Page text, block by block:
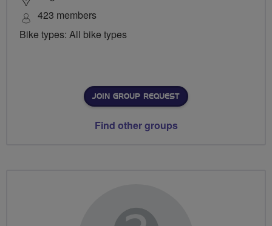
423 members
Bike types: All bike types
JOIN GROUP REQUEST
Find other groups